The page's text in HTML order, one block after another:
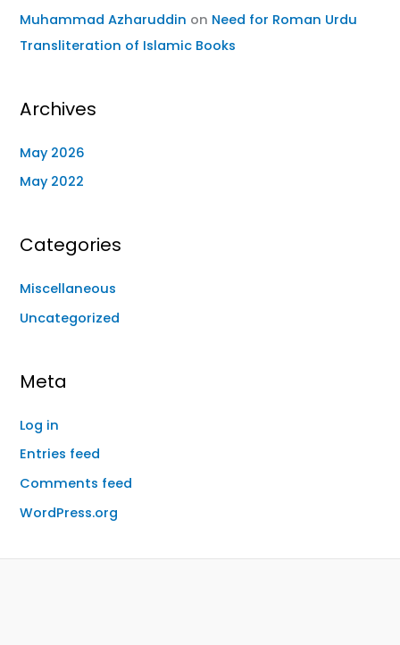
Muhammad Azharuddin on Need for Roman Urdu
Transliteration of Islamic Books
Archives
May 2026
May 2022
Categories
Miscellaneous
Uncategorized
Meta
Log in
Entries feed
Comments feed
WordPress.org